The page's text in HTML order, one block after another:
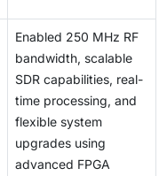
Enabled 250 MHz RF
bandwidth, scalable
SDR capabilities, real-
time processing, and
flexible system
upgrades using
advanced FPGA